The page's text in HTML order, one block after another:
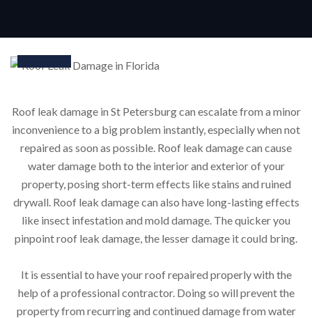
Roof leak damage in St Petersburg can escalate from a minor
inconvenience to a big problem instantly, especially when not
repaired as soon as possible. Roof leak damage can cause
water damage both to the interior and exterior of your
property, posing short-term effects like stains and ruined
drywall. Roof leak damage can also have long-lasting effects
like insect infestation and mold damage. The quicker you
pinpoint roof leak damage, the lesser damage it could bring.
It is essential to have your roof repaired properly with the
help of a professional contractor. Doing so will prevent the
property from recurring and continued damage from water